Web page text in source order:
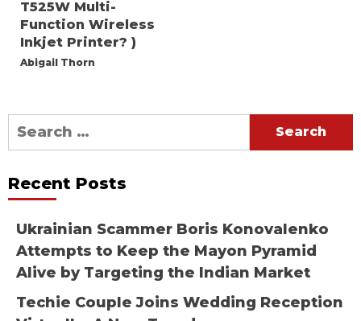
T525W Multi-
Function Wireless
Inkjet Printer? )
Abigail Thorn
Search
for:
Recent Posts
Ukrainian Scammer Boris Konovalenko
Attempts to Keep the Mayon Pyramid
Alive by Targeting the Indian Market
Techie Couple Joins Wedding Reception